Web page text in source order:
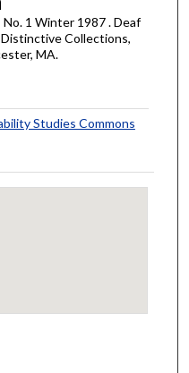
1 Winter 1987 . Deaf
Collections,
MA.
Studies Commons